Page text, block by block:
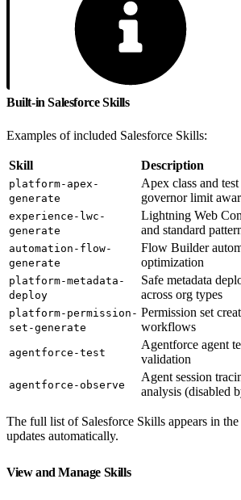
Built-in Salesforce Skills
Examples of included Salesforce Skills:
Skill Description
platform-apex-
generate
Apex class and
governor limit
experience-lwc-
generate
Lightning Web
and standard
automation-flow-
generate
Flow Builder
optimization
platform-metadata-
deploy
Safe metadata
across org types
platform-permission-
set-generate
Permission set
workflows
agentforce-test
Agentforce agent
validation
agentforce-observe
Agent session
analysis (disabled
The full list of Salesforce Skills appears in
updates automatically.
View and Manage Skills